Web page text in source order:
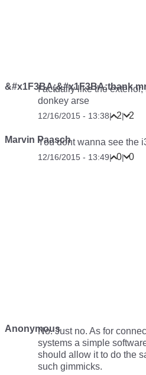
&#x1F3BA;&#x1F3BA;thank
I actually like the
donkey arse
12/16/2015 - 13:38| 2| 2
Marvin PaaschYou dont wanna see the
12/16/2015 - 13:49| 0| 0
AnonymousNo. Just no. As for
systems a simple
should allow it to do the
such gimmicks.